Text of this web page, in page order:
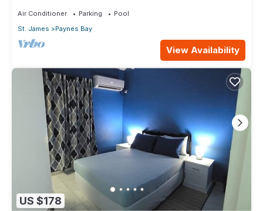
Air Conditioner Parking
Pool
St. James
Paynes Bay
View Availability
US $178